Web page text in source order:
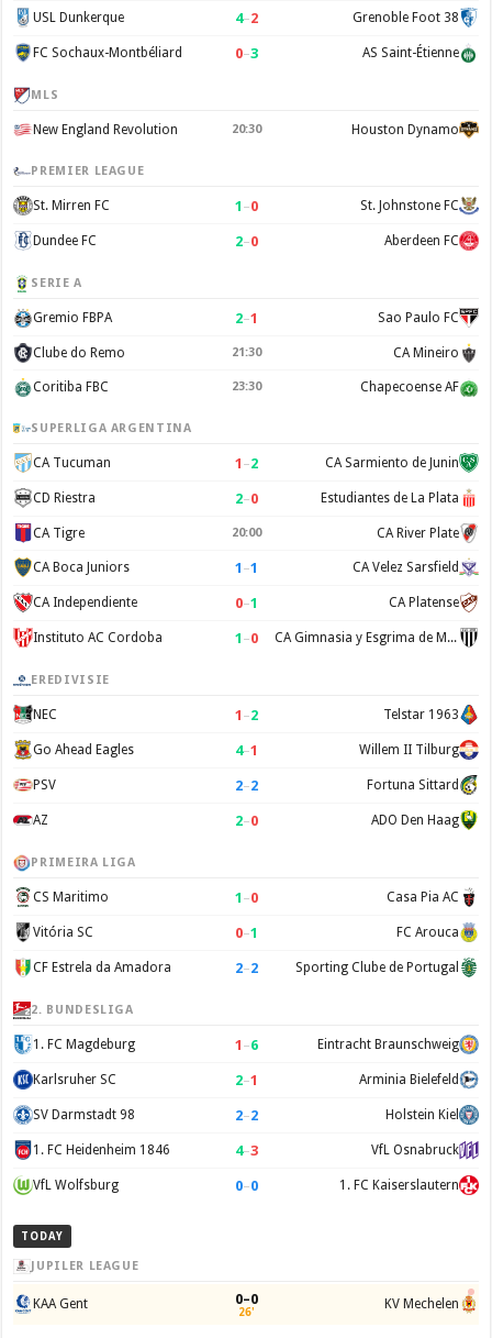
USL Dunkerque 4–2 Grenoble Foot 38
FC Sochaux-Montbéliard 0–3 AS Saint-Étienne
MLS
New England Revolution 20:30 Houston Dynamo
PREMIER LEAGUE
St. Mirren FC 1 –0 St. Johnstone FC
Dundee FC 2–0 Aberdeen FC
SERIE A
Gremio FBPA 2–1 Sao Paulo FC
Clube do Remo 21:30 CA Mineiro
Coritiba FBC 23:30 Chapecoense AF
SUPERLIGA ARGENTINA
CA Tucuman 1 –2 CA Sarmiento de Junin
CD Riestra 2–0 Estudiantes de La Plata
CA Tigre 20:00 CA River Plate
CA Boca Juniors 1 –1 CA Velez Sarsfield
CA Independiente 0–1 CA Platense
Instituto AC Cordoba 1 –0 CA Gimnasia y Esgrima de Mendoza
EREDIVISIE
NEC 1 –2 Telstar 1963
Go Ahead Eagles 4–1 Willem II Tilburg
PSV 2–2 Fortuna Sittard
AZ 2–0 ADO Den Haag
PRIMEIRA LIGA
CS Maritimo 1 –0 Casa Pia AC
Vitória SC 0–1 FC Arouca
CF Estrela da Amadora 2–2 Sporting Clube de Portugal
2. BUNDESLIGA
1. FC Magdeburg 1 –6 Eintracht Braunschweig
Karlsruher SC 2–1 Arminia Bielefeld
SV Darmstadt 98 2–2 Holstein Kiel
1. FC Heidenheim 1846 4–3 VfL Osnabruck
VfL Wolfsburg 0–0 1. FC Kaiserslautern
TODAY
JUPILER LEAGUE
KAA Gent 0–0
26' KV Mechelen